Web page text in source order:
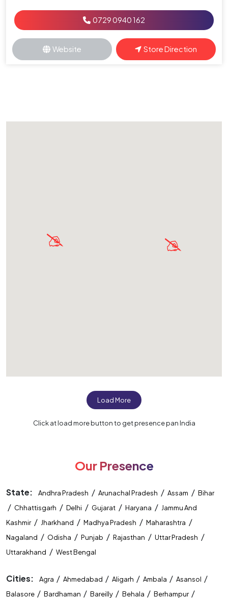
0729 0940 162
Website Store Direction
Load More
Click at load more button to get presence pan India
Our Presence
State: Andhra Pradesh / Arunachal Pradesh / Assam / Bihar
/ Chhattisgarh / Delhi / Gujarat / Haryana / Jammu And
Kashmir/ Jharkhand / Madhya Pradesh / Maharashtra /
Nagaland / Odisha / Punjab / Rajasthan / Uttar Pradesh /
Uttarakhand / West Bengal
Cities: Agra / Ahmedabad / Aligarh / Ambala / Asansol /
Balasore / Bardhaman / Bareilly / Behala / Berhampur /